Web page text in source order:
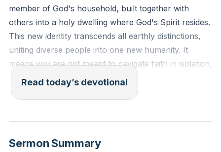
member of God's household, built together with
others into a holy dwelling where God's Spirit resides.
This new identity transcends all earthly distinctions,
uniting diverse people into one new humanity. It
means you are not meant to navigate faith in isolation,
but to grow and serve within the community of
believers, reflecting the unity Jesus provides.
Ephesians 2:19-22
citizens with God’s people and members of His
Read today’s devotional
Sermon Summary